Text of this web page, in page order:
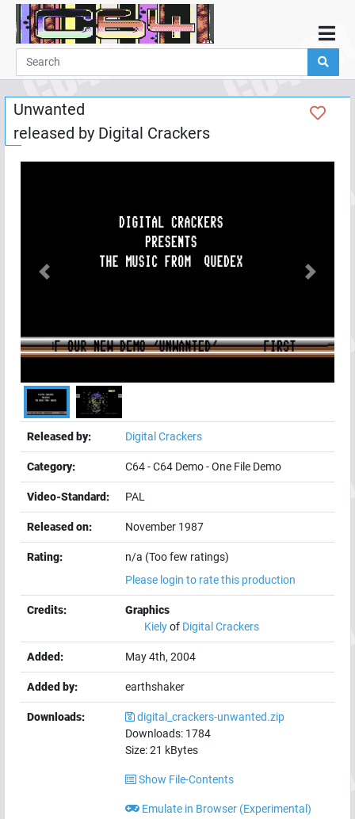
Home
Demos
Parties
Links
Programming
Help
Unwanted
released by Digital Crackers
Previous Next
Released by: Digital Crackers
Category: C64-C64 Demo-One File Demo
Video-Standard: PAL
Released on: November 1987
Rating:
n/a (Too few ratings)
Please login to rate this production
Credits:
Graphics
Kielyof Digital Crackers
Added: May 4th, 2004
Added by: earthshaker
Downloads:
digital_crackers-unwanted.zip
Downloads: 1784
Size:21 kBytes
Show File-Contents
Emulate in Browser (Experimental)